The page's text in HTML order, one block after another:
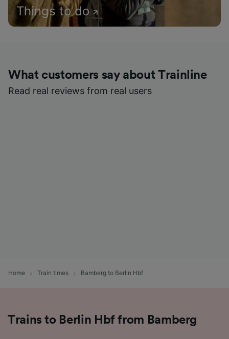
Things to do
What customers say about Trainline
Read real reviews from real users
Home Train times Bamberg to Berlin Hbf
Trains to Berlin Hbf from Bamberg